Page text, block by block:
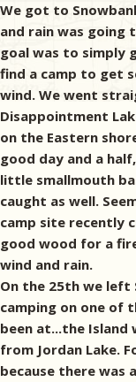
We got to
and rain was going
goal was to simply
find a camp to get
wind. We went
Disappointment
on the Eastern
good day and a
little smallmouth
caught as well.
camp site recently
good wood for a
wind and rain.
On the 25th we left
camping on one of
been at...the
from Jordan Lake.
because there was